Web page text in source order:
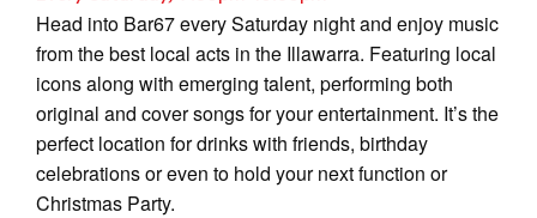
Head into Bar67 every Saturday night and enjoy music
from the best local acts in the Illawarra. Featuring local
icons along with emerging talent, performing both
original and cover songs for your entertainment. It’s the
perfect location for drinks with friends, birthday
celebrations or even to hold your next function or
Christmas Party.